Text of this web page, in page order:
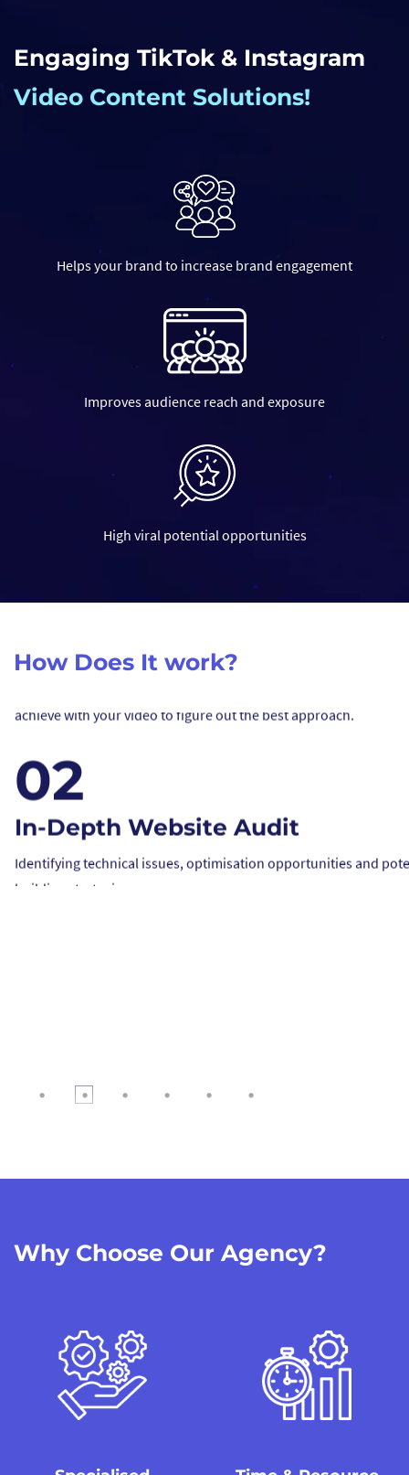
Engaging TikTok & Instagram
Video Content Solutions!
Helps your brand to increase brand engagement
Improves audience reach and exposure
High viral potential opportunities
How Does It work?
06
Your Video is Live!
We will assist you in posting the video to your social media
during prime time to maximise reach!
We start by learning about your brand’s personality and what
02
In-Depth Website Audit
Identifying technical issues, optimisation opportunities and
building strategies.
04
The talents, props and crews are all set to start filming the
05
the video will be finalised.
06
Your Video is Live!
Why Choose Our Agency?